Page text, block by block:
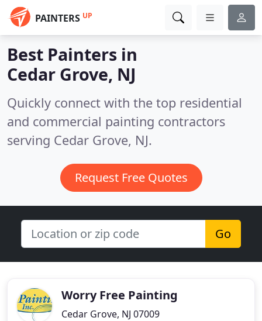
PAINTERS UP
Best Painters in
Cedar Grove, NJ
Quickly connect with the top residential
and commercial painting contractors
serving Cedar Grove, NJ.
Request Free Quotes
Go
Worry Free Painting
Cedar Grove, NJ 07009